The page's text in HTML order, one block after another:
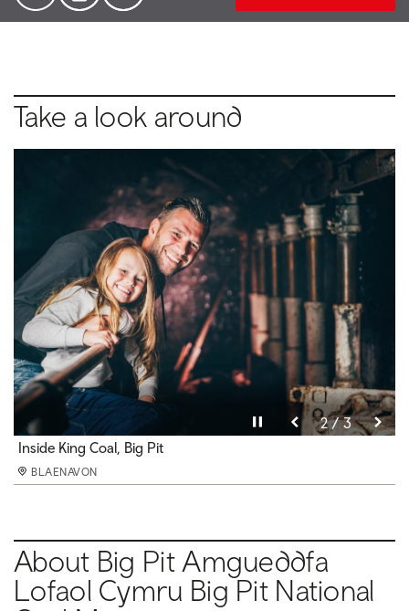
Take a look around
Pause video1 / 3
Underground at Big Pit
BLAENAVON
Pause video2 / 3
Inside King Coal, Big Pit
BLAENAVON
Pause video3 / 3
Pithead baths, Big Pit
BLAENAVON
About Big Pit Amgueddfa
Lofaol Cymru Big Pit National